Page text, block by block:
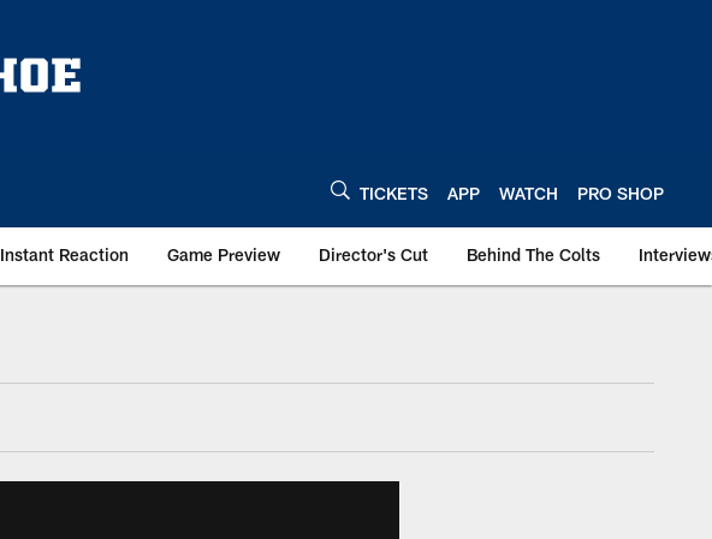
TICKETS APP WATCH PRO SHOP
Instant Reaction Game Preview Director's Cut Behind The Colts